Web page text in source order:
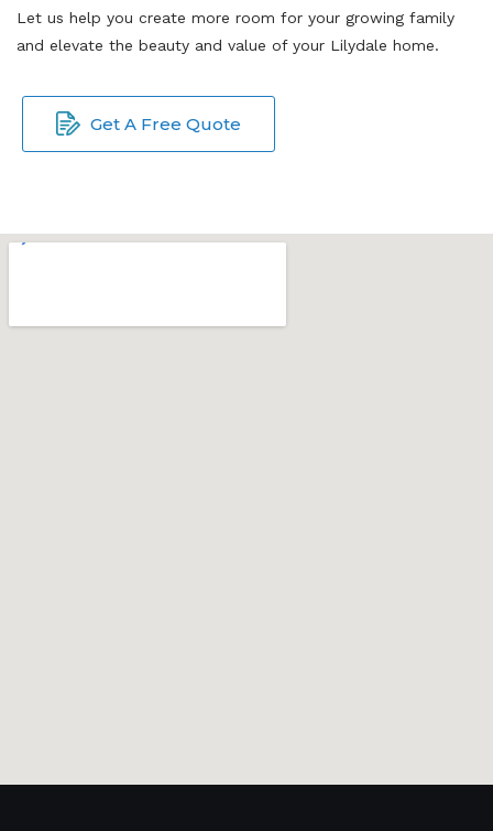
Let us help you create more room for your growing family
and elevate the beauty and value of your Lilydale home.
Get A Free Quote